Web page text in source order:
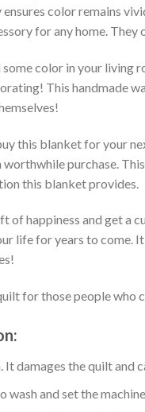
color remains
for any home.
color in your living
This handmade
this blanket for your
purchase.
this blanket provides.
of happiness and get a
life for years to come.
for those people who
It damages the quilt and
wash and set the